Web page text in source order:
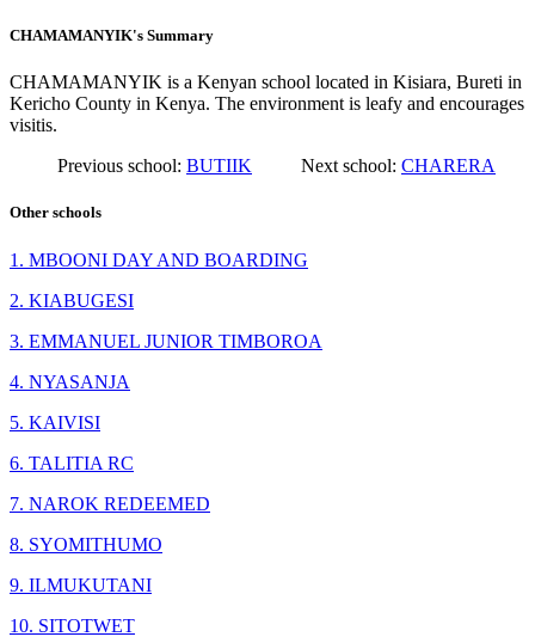
CHAMAMANYIK's Summary
CHAMAMANYIK is a Kenyan school located in Kisiara, Bureti in
Kericho County in Kenya. The environment is leafy and encourages
visitis.
Previous school: BUTIIK Next school: CHARERA
Other schools
1. MBOONI DAY AND BOARDING
2. KIABUGESI
3. EMMANUEL JUNIOR TIMBOROA
4. NYASANJA
5. KAIVISI
6. TALITIA RC
7. NAROK REDEEMED
8. SYOMITHUMO
9. ILMUKUTANI
10. SITOTWET